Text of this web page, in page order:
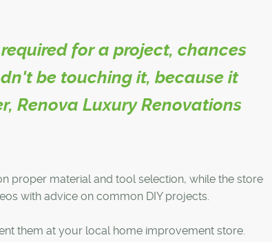
for a project, chances
be touching it, because it
Renova Luxury Renovations
proper material and tool selection, while the store
with advice on common DIY projects.
them at your local home improvement store.